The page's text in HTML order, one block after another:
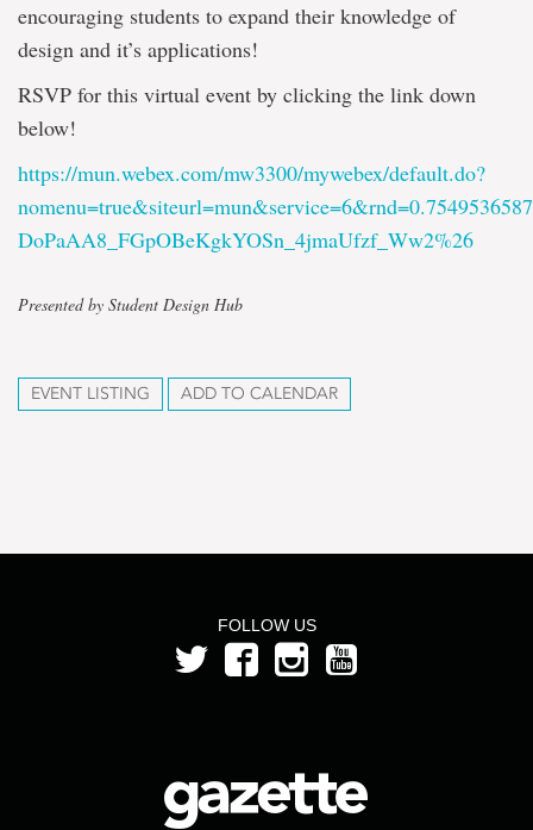
encouraging students to expand their knowledge of
design and it’s applications!
RSVP for this virtual event by clicking the link down
below!
https://mun.webex.com/mw3300/mywebex/default.do?
DoPaAA8_FGpOBeKgkYOSn_4jmaUfzf_Ww2%26
Presented by Student Design Hub
EVENT LISTING ADD TO CALENDAR
FOLLOW US